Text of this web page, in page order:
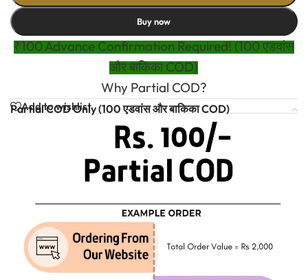
Buy now
₹100 Advance Confirmation Required! (100 एडवांस
और बाकिका COD)
Why Partial COD?
Add to wishlist
Partial COD Only (100 एडवांस और बाकिका COD)